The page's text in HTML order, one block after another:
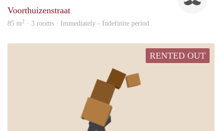
Voorthuizenstraat
85 m2 · 3 rooms · Immediately - Indefinite period
RENTED OUT